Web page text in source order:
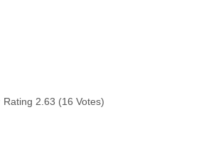
Rating 2.63 (16 Votes)